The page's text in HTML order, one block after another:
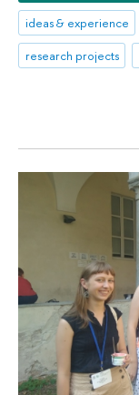
ideas & experience
research projects